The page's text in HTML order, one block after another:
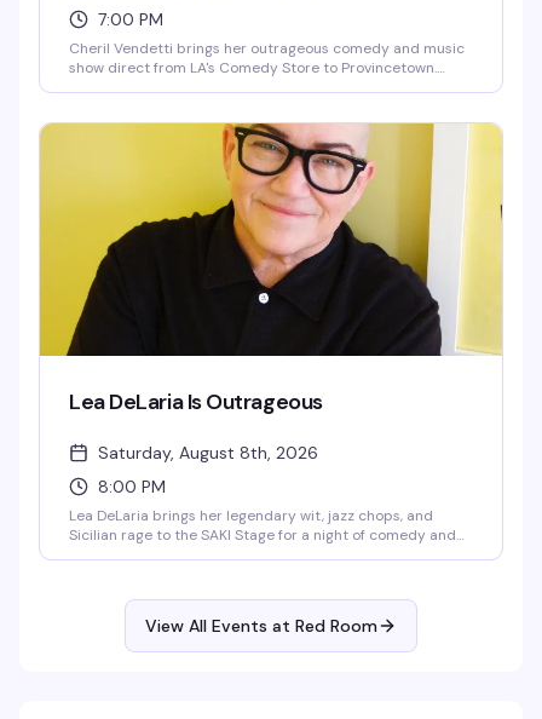
7:00 PM
Cheril Vendetti brings her outrageous comedy and music
show direct from LA's Comedy Store to Provincetown.
delivered with a bigger-than-life stage presence. This is
the kind of show where you genuinely don't know what's
coming next — and that's exactly the point.
Lea DeLaria Is Outrageous
Saturday, August 8th, 2026
8:00 PM
Lea DeLaria brings her legendary wit, jazz chops, and
Sicilian rage to the SAKI Stage for a night of comedy and
the kind of fearless energy that's defined her four-decade
View All Events at Red Room